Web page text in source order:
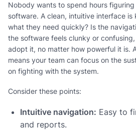
Nobody wants to spend hours
software. A clean, intuitive interface is
what they need quickly? Is the
the software feels clunky or
adopt it, no matter how powerful it is.
means your team can focus on the
on fighting with the system.
Consider these points:
Intuitive navigation: Easy to
and reports.